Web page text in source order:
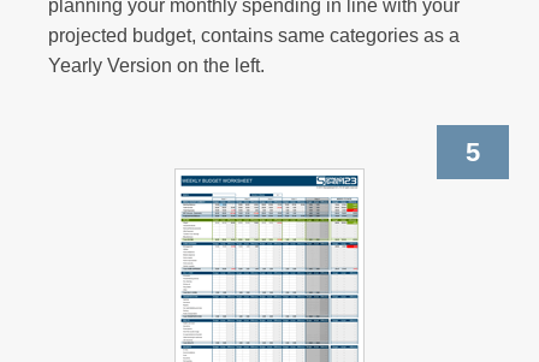
planning your monthly spending in line with your
projected budget, contains same categories as a
Yearly Version on the left.
5